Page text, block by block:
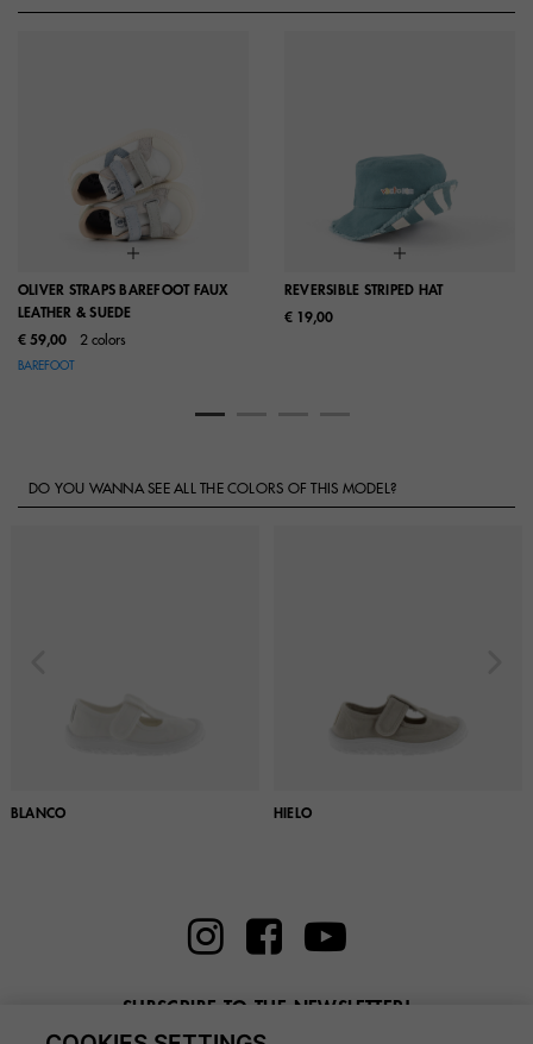
OLIVER STRAPS BAREFOOT FAUX
LEATHER & SUEDE
€ 59,00
2 colors
BAREFOOT
REVERSIBLE STRIPED HAT
€ 19,00
DO YOU WANNA SEE ALL THE COLORS OF THIS MODEL?
BLANCO HIELO
SUBSCRIBE TO THE NEWSLETTER!